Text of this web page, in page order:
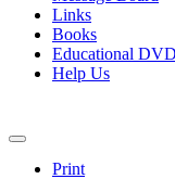
Links
Books
Educational
Help Us
Print